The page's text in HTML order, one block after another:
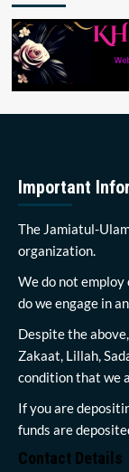
Important
The Jamiatul-
organization.
We do not
do we engage in
Despite the
Zakaat, Lillah,
condition that we
If you are
funds are
Contact Details